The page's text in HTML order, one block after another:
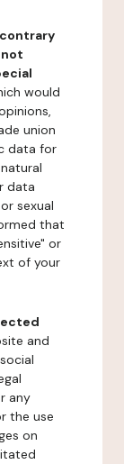
would
union
data for
data
sexual
that
or
of your
and
any
the use
on